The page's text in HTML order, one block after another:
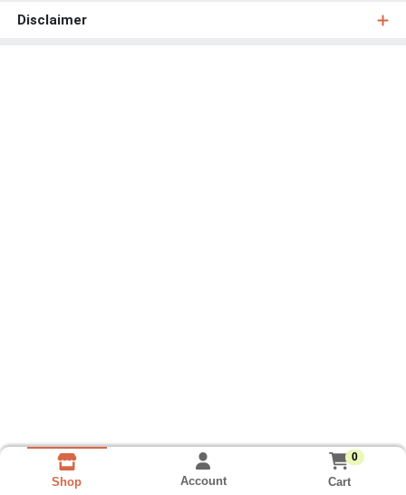
Disclaimer
Shop Account
0
Cart